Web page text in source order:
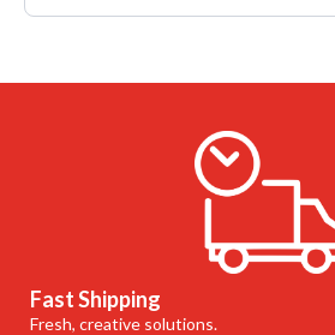
Fast Shipping
Fresh, creative solutions.